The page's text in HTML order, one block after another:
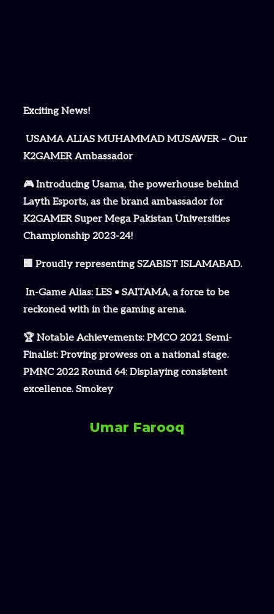
Exciting News!
USAMA ALIAS MUHAMMAD MUSAWER – Our
K2GAMER Ambassador
🎮 Introducing Usama, the powerhouse behind
Layth Esports, as the brand ambassador for
K2GAMER Super Mega Pakistan Universities
Championship 2023-24!
🏢 Proudly representing SZABIST ISLAMABAD.
In-Game Alias: LES • SAITAMA, a force to be
reckoned with in the gaming arena.
🏆 Notable Achievements: PMCO 2021 Semi-
Finalist: Proving prowess on a national stage.
PMNC 2022 Round 64: Displaying consistent
excellence. Smokey
Umar Farooq